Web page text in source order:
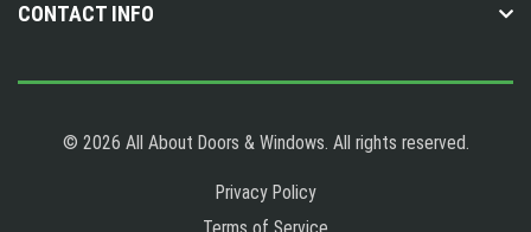
CONTACT INFO
© 2026 All About Doors & Windows. All rights reserved.
Privacy Policy